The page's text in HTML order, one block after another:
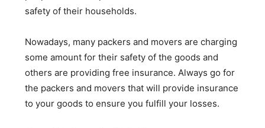
safety of their households.
Nowadays, many packers and movers are charging
some amount for their safety of the goods and
others are providing free insurance. Always go for
the packers and movers that will provide insurance
to your goods to ensure you fulfill your losses.